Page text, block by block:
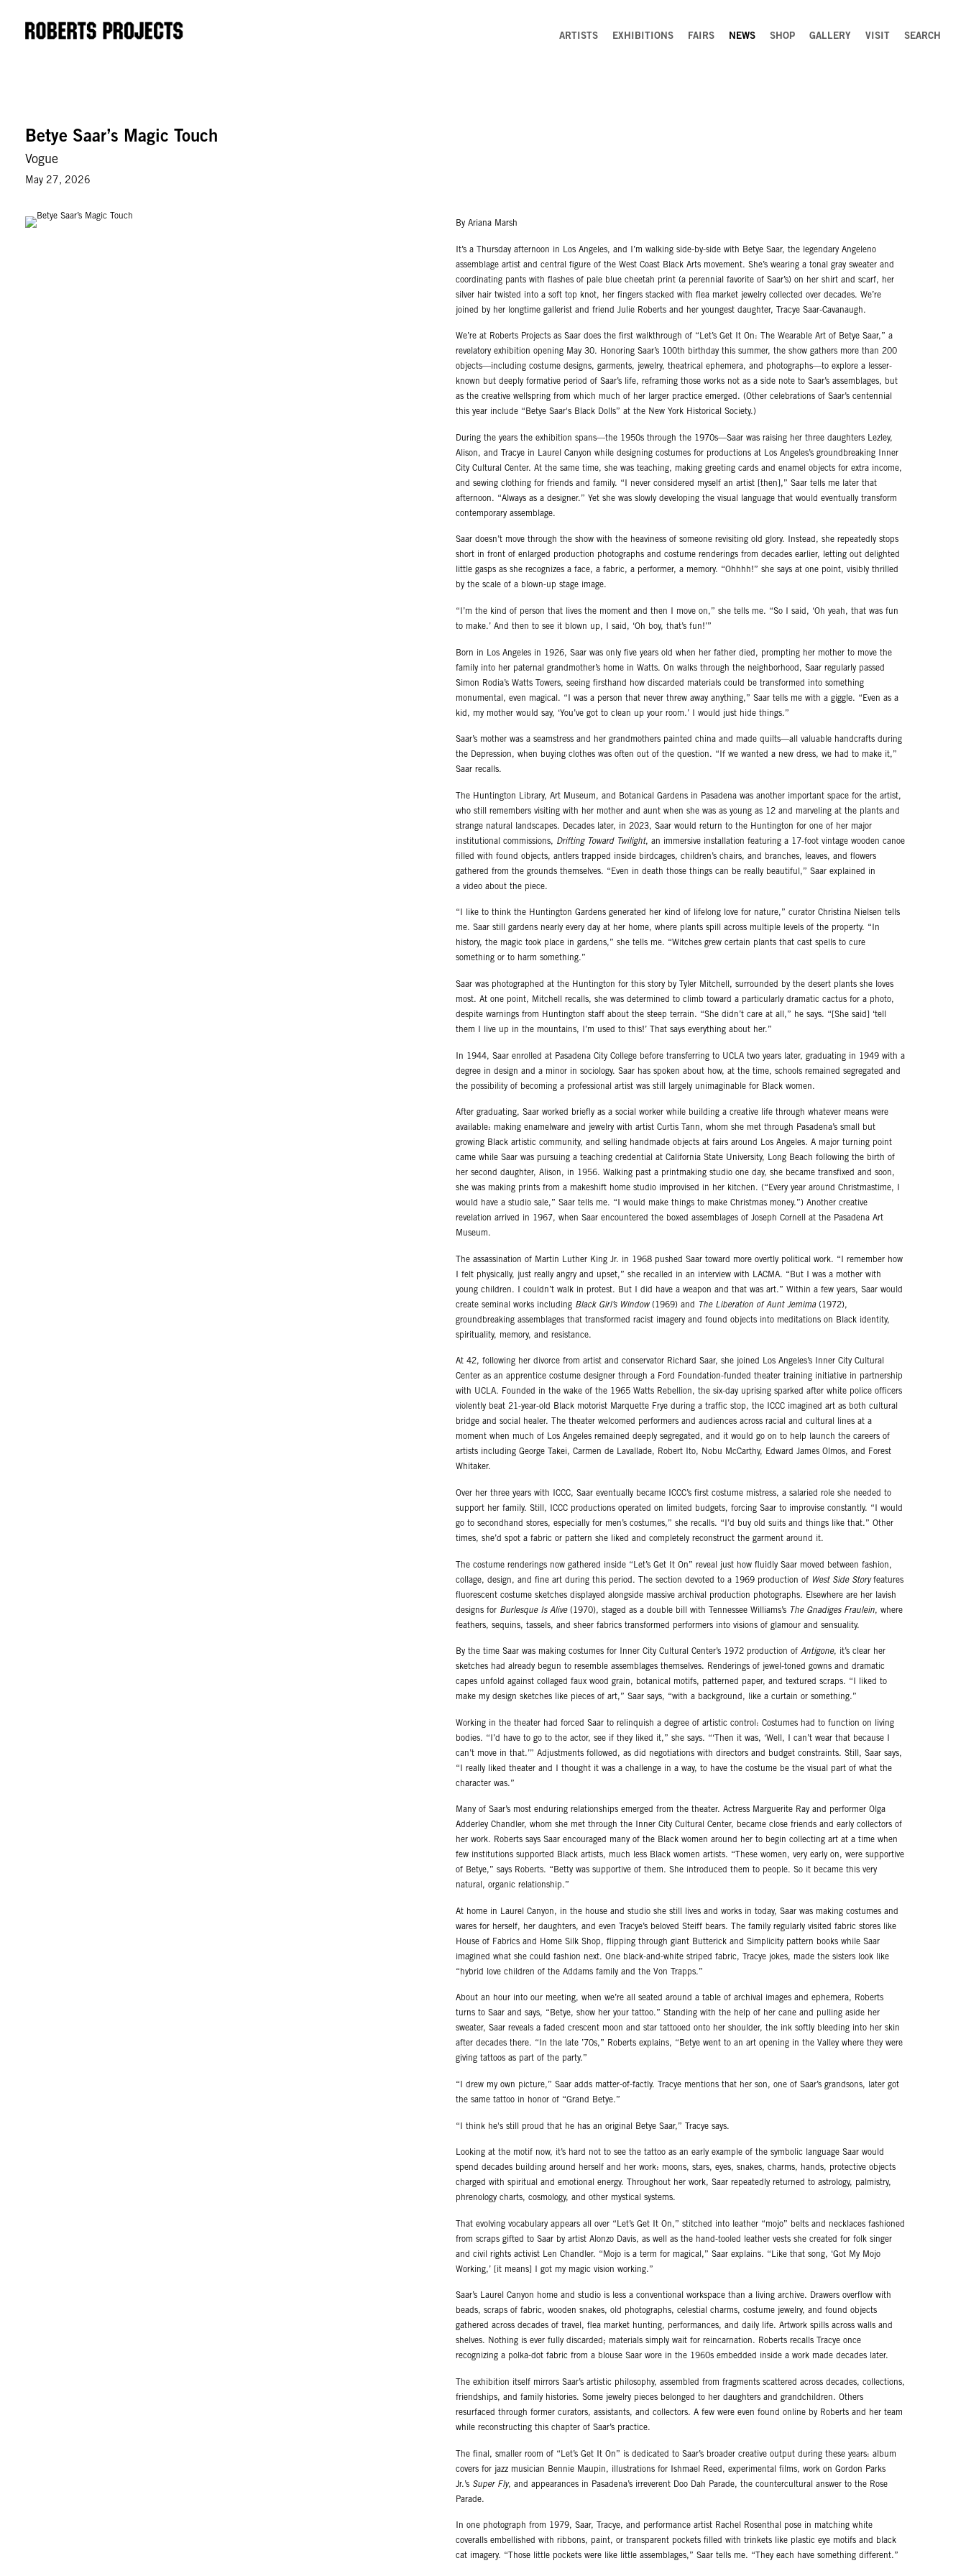
ARTISTS EXHIBITIONS FAIRS NEWS SHOP GALLERY VISIT SEARCH
Betye Saar’s Magic Touch
Vogue
May 27, 2026
By Ariana Marsh
It’s a Thursday afternoon in Los Angeles, and I’m walking side-by-side with Betye Saar, the legendary Angeleno
assemblage artist and central figure of the West Coast Black Arts movement. She’s wearing a tonal gray sweater and
coordinating pants with flashes of pale blue cheetah print (a perennial favorite of Saar’s) on her shirt and scarf, her
silver hair twisted into a soft top knot, her fingers stacked with flea market jewelry collected over decades. We’re
joined by her longtime gallerist and friend Julie Roberts and her youngest daughter, Tracye Saar-Cavanaugh.
We’re at Roberts Projects as Saar does the first walkthrough of “Let’s Get It On: The Wearable Art of Betye Saar,” a
revelatory exhibition opening May 30. Honoring Saar’s 100th birthday this summer, the show gathers more than 200
objects—including costume designs, garments, jewelry, theatrical ephemera, and photographs—to explore a lesser-
known but deeply formative period of Saar’s life, reframing those works not as a side note to Saar’s assemblages, but
as the creative wellspring from which much of her larger practice emerged. (Other celebrations of Saar’s centennial
this year include “Betye Saar's Black Dolls” at the New York Historical Society.)
During the years the exhibition spans—the 1950s through the 1970s—Saar was raising her three daughters Lezley,
Alison, and Tracye in Laurel Canyon while designing costumes for productions at Los Angeles’s groundbreaking Inner
City Cultural Center. At the same time, she was teaching, making greeting cards and enamel objects for extra income,
and sewing clothing for friends and family. “I never considered myself an artist [then],” Saar tells me later that
afternoon. “Always as a designer.” Yet she was slowly developing the visual language that would eventually transform
contemporary assemblage.
Saar doesn’t move through the show with the heaviness of someone revisiting old glory. Instead, she repeatedly stops
short in front of enlarged production photographs and costume renderings from decades earlier, letting out delighted
little gasps as she recognizes a face, a fabric, a performer, a memory. “Ohhhh!” she says at one point, visibly thrilled
by the scale of a blown-up stage image.
“I’m the kind of person that lives the moment and then I move on,” she tells me. “So I said, ‘Oh yeah, that was fun
to make.’ And then to see it blown up, I said, ‘Oh boy, that’s fun!’”
Born in Los Angeles in 1926, Saar was only five years old when her father died, prompting her mother to move the
family into her paternal grandmother’s home in Watts. On walks through the neighborhood, Saar regularly passed
Simon Rodia’s Watts Towers, seeing firsthand how discarded materials could be transformed into something
monumental, even magical. “I was a person that never threw away anything,” Saar tells me with a giggle. “Even as a
kid, my mother would say, ‘You’ve got to clean up your room.’ I would just hide things.”
Saar’s mother was a seamstress and her grandmothers painted china and made quilts—all valuable handcrafts during
the Depression, when buying clothes was often out of the question. “If we wanted a new dress, we had to make it,”
Saar recalls.
The Huntington Library, Art Museum, and Botanical Gardens in Pasadena was another important space for the artist,
who still remembers visiting with her mother and aunt when she was as young as 12 and marveling at the plants and
strange natural landscapes. Decades later, in 2023, Saar would return to the Huntington for one of her major
institutional commissions, Drifting Toward Twilight, an immersive installation featuring a 17-foot vintage wooden canoe
filled with found objects, antlers trapped inside birdcages, children’s chairs, and branches, leaves, and flowers
gathered from the grounds themselves. “Even in death those things can be really beautiful,” Saar explained in
a video about the piece.
“I like to think the Huntington Gardens generated her kind of lifelong love for nature,” curator Christina Nielsen tells
me. Saar still gardens nearly every day at her home, where plants spill across multiple levels of the property. “In
history, the magic took place in gardens,” she tells me. “Witches grew certain plants that cast spells to cure
something or to harm something.”
Saar was photographed at the Huntington for this story by Tyler Mitchell, surrounded by the desert plants she loves
most. At one point, Mitchell recalls, she was determined to climb toward a particularly dramatic cactus for a photo,
despite warnings from Huntington staff about the steep terrain. “She didn’t care at all,” he says. “[She said] ‘tell
them I live up in the mountains, I’m used to this!’ That says everything about her.”
In 1944, Saar enrolled at Pasadena City College before transferring to UCLA two years later, graduating in 1949 with a
degree in design and a minor in sociology. Saar has spoken about how, at the time, schools remained segregated and
the possibility of becoming a professional artist was still largely unimaginable for Black women.
After graduating, Saar worked briefly as a social worker while building a creative life through whatever means were
available: making enamelware and jewelry with artist Curtis Tann, whom she met through Pasadena’s small but
growing Black artistic community, and selling handmade objects at fairs around Los Angeles. A major turning point
came while Saar was pursuing a teaching credential at California State University, Long Beach following the birth of
her second daughter, Alison, in 1956. Walking past a printmaking studio one day, she became transfixed and soon,
she was making prints from a makeshift home studio improvised in her kitchen. (“Every year around Christmastime, I
would have a studio sale,” Saar tells me. “I would make things to make Christmas money.”) Another creative
revelation arrived in 1967, when Saar encountered the boxed assemblages of Joseph Cornell at the Pasadena Art
Museum.
The assassination of Martin Luther King Jr. in 1968 pushed Saar toward more overtly political work. “I remember how
I felt physically, just really angry and upset,” she recalled in an interview with LACMA. “But I was a mother with
young children. I couldn’t walk in protest. But I did have a weapon and that was art.” Within a few years, Saar would
create seminal works including Black Girl’s Window(1969) and The Liberation of Aunt Jemima(1972),
groundbreaking assemblages that transformed racist imagery and found objects into meditations on Black identity,
spirituality, memory, and resistance.
At 42, following her divorce from artist and conservator Richard Saar, she joined Los Angeles’s Inner City Cultural
Center as an apprentice costume designer through a Ford Foundation-funded theater training initiative in partnership
with UCLA. Founded in the wake of the 1965 Watts Rebellion, the six-day uprising sparked after white police officers
violently beat 21-year-old Black motorist Marquette Frye during a traffic stop, the ICCC imagined art as both cultural
bridge and social healer. The theater welcomed performers and audiences across racial and cultural lines at a
moment when much of Los Angeles remained deeply segregated, and it would go on to help launch the careers of
artists including George Takei, Carmen de Lavallade, Robert Ito, Nobu McCarthy, Edward James Olmos, and Forest
Whitaker.
Over her three years with ICCC, Saar eventually became ICCC’s first costume mistress, a salaried role she needed to
support her family. Still, ICCC productions operated on limited budgets, forcing Saar to improvise constantly. “I would
go to secondhand stores, especially for men’s costumes,” she recalls. “I’d buy old suits and things like that.” Other
times, she’d spot a fabric or pattern she liked and completely reconstruct the garment around it.
The costume renderings now gathered inside “Let’s Get It On” reveal just how fluidly Saar moved between fashion,
collage, design, and fine art during this period. The section devoted to a 1969 production of West Side Storyfeatures
fluorescent costume sketches displayed alongside massive archival production photographs. Elsewhere are her lavish
designs for Burlesque Is Alive (1970), staged as a double bill with Tennessee Williams’s The Gnadiges Fraulein, where
feathers, sequins, tassels, and sheer fabrics transformed performers into visions of glamour and sensuality.
By the time Saar was making costumes for Inner City Cultural Center’s 1972 production of Antigone, it’s clear her
sketches had already begun to resemble assemblages themselves. Renderings of jewel-toned gowns and dramatic
capes unfold against collaged faux wood grain, botanical motifs, patterned paper, and textured scraps. “I liked to
make my design sketches like pieces of art,” Saar says, “with a background, like a curtain or something.”
Working in the theater had forced Saar to relinquish a degree of artistic control: Costumes had to function on living
bodies. “I’d have to go to the actor, see if they liked it,” she says. “‘Then it was, ‘Well, I can’t wear that because I
can’t move in that.’” Adjustments followed, as did negotiations with directors and budget constraints. Still, Saar says,
“I really liked theater and I thought it was a challenge in a way, to have the costume be the visual part of what the
character was.”
Many of Saar’s most enduring relationships emerged from the theater. Actress Marguerite Ray and performer Olga
Adderley Chandler, whom she met through the Inner City Cultural Center, became close friends and early collectors of
her work. Roberts says Saar encouraged many of the Black women around her to begin collecting art at a time when
few institutions supported Black artists, much less Black women artists. “These women, very early on, were supportive
of Betye,” says Roberts. “Betty was supportive of them. She introduced them to people. So it became this very
natural, organic relationship.”
At home in Laurel Canyon, in the house and studio she still lives and works in today, Saar was making costumes and
wares for herself, her daughters, and even Tracye’s beloved Steiff bears. The family regularly visited fabric stores like
House of Fabrics and Home Silk Shop, flipping through giant Butterick and Simplicity pattern books while Saar
imagined what she could fashion next. One black-and-white striped fabric, Tracye jokes, made the sisters look like
“hybrid love children of the Addams family and the Von Trapps.”
About an hour into our meeting, when we’re all seated around a table of archival images and ephemera, Roberts
turns to Saar and says, “Betye, show her your tattoo.” Standing with the help of her cane and pulling aside her
sweater, Saar reveals a faded crescent moon and star tattooed onto her shoulder, the ink softly bleeding into her skin
after decades there. “In the late ’70s,” Roberts explains, “Betye went to an art opening in the Valley where they were
giving tattoos as part of the party.”
“I drew my own picture,” Saar adds matter-of-factly. Tracye mentions that her son, one of Saar’s grandsons, later got
the same tattoo in honor of “Grand Betye.”
“I think he's still proud that he has an original Betye Saar,” Tracye says.
Looking at the motif now, it’s hard not to see the tattoo as an early example of the symbolic language Saar would
spend decades building around herself and her work: moons, stars, eyes, snakes, charms, hands, protective objects
charged with spiritual and emotional energy. Throughout her work, Saar repeatedly returned to astrology, palmistry,
phrenology charts, cosmology, and other mystical systems.
That evolving vocabulary appears all over “Let’s Get It On,” stitched into leather “mojo” belts and necklaces fashioned
from scraps gifted to Saar by artist Alonzo Davis, as well as the hand-tooled leather vests she created for folk singer
and civil rights activist Len Chandler. “Mojo is a term for magical,” Saar explains. “Like that song, ‘Got My Mojo
Working,’ [it means] I got my magic vision working.”
Saar’s Laurel Canyon home and studio is less a conventional workspace than a living archive. Drawers overflow with
beads, scraps of fabric, wooden snakes, old photographs, celestial charms, costume jewelry, and found objects
gathered across decades of travel, flea market hunting, performances, and daily life. Artwork spills across walls and
shelves. Nothing is ever fully discarded; materials simply wait for reincarnation. Roberts recalls Tracye once
recognizing a polka-dot fabric from a blouse Saar wore in the 1960s embedded inside a work made decades later.
The exhibition itself mirrors Saar’s artistic philosophy, assembled from fragments scattered across decades, collections,
friendships, and family histories. Some jewelry pieces belonged to her daughters and grandchildren. Others
resurfaced through former curators, assistants, and collectors. A few were even found online by Roberts and her team
while reconstructing this chapter of Saar’s practice.
The final, smaller room of “Let’s Get It On” is dedicated to Saar’s broader creative output during these years: album
covers for jazz musician Bennie Maupin, illustrations for Ishmael Reed, experimental films, work on Gordon Parks
Jr.’s Super Fly, and appearances in Pasadena’s irreverent Doo Dah Parade, the countercultural answer to the Rose
Parade.
In one photograph from 1979, Saar, Tracye, and performance artist Rachel Rosenthal pose in matching white
coveralls embellished with ribbons, paint, or transparent pockets filled with trinkets like plastic eye motifs and black
cat imagery. “Those little pockets were like little assemblages,” Saar tells me. “They each have something different.”